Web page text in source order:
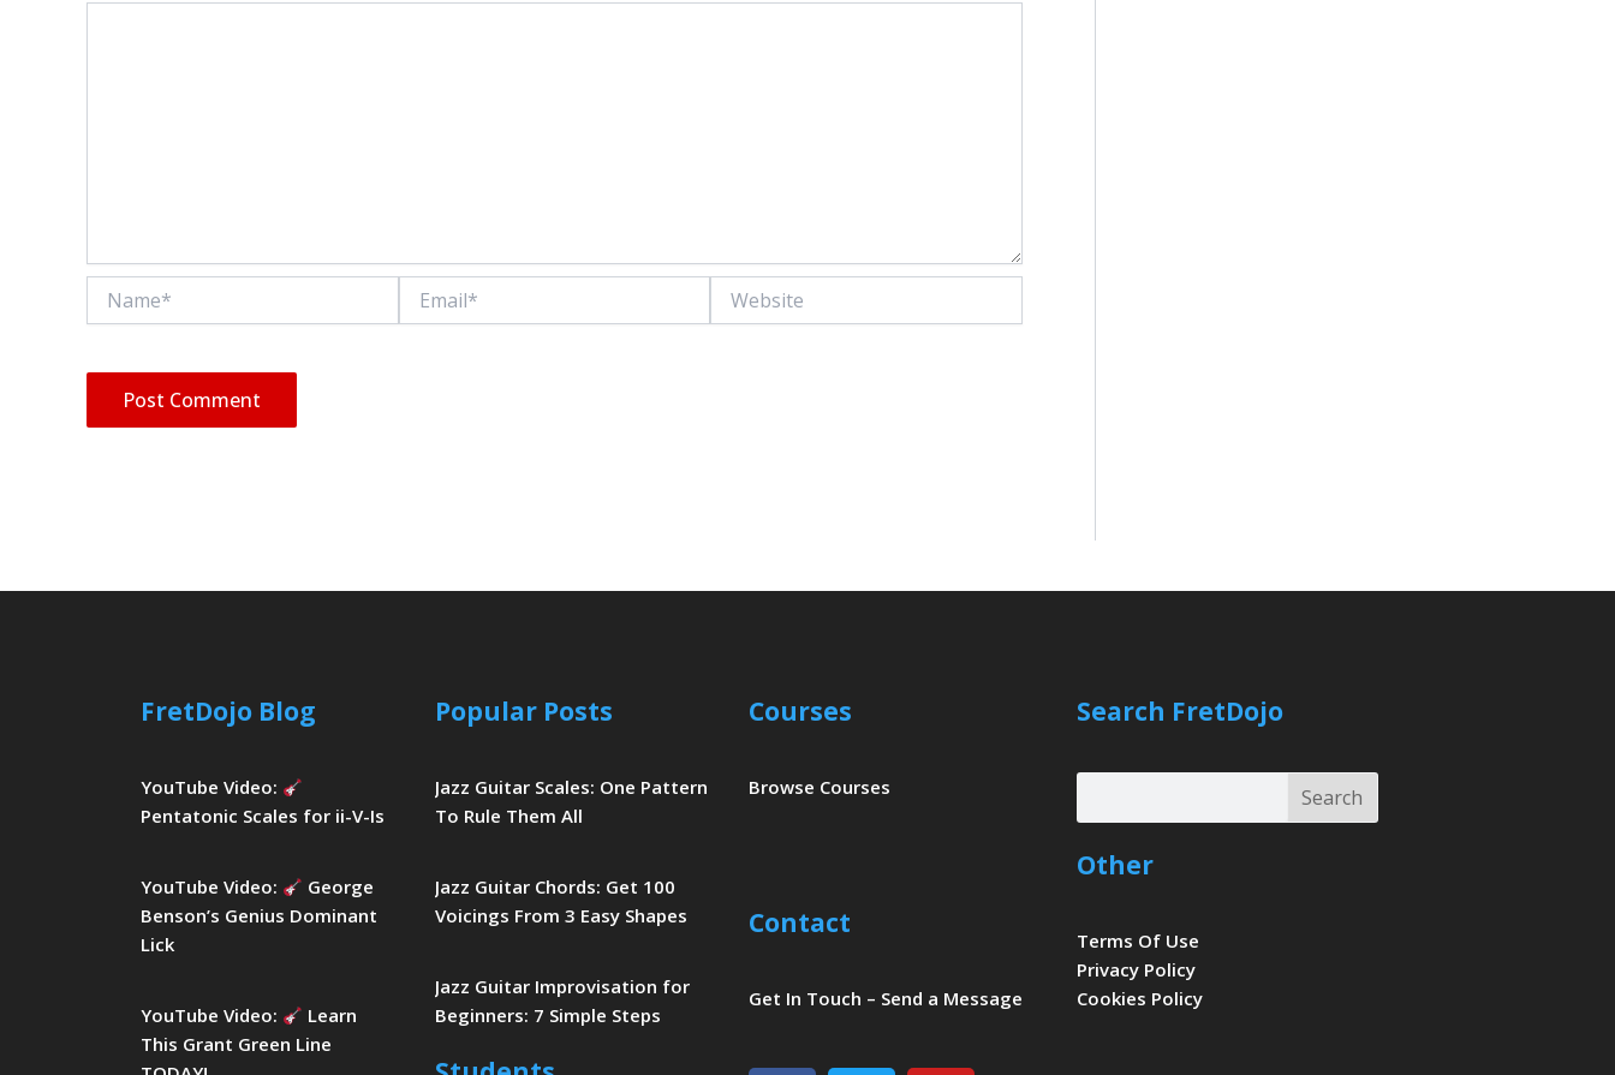
FretDojo Blog
YouTube Video:
Pentatonic Scales for ii-V-Is
YouTube Video:
George
Benson’s Genius Dominant
Lick
YouTube Video:
Learn
This Grant Green Line
Popular Posts
Jazz Guitar Scales: One Pattern
To Rule Them All
Jazz Guitar Chords: Get 100
Voicings From 3 Easy Shapes
Jazz Guitar Improvisation for
Beginners: 7 Simple Steps
Courses
Browse Courses
Contact
Get In Touch – Send a Message
Search FretDojo
Search
Search
Other
Terms Of Use
Privacy Policy
Cookies Policy